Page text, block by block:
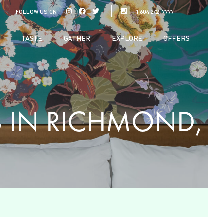
FOLLOW US ON +1 604 242-7777
TASTE GATHER EXPLORE OFFERS
IN